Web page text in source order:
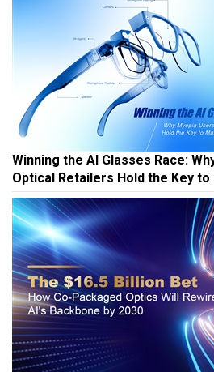
Winning the AI Glasses Race:
Optical Retailers Hold the Key